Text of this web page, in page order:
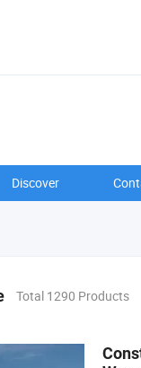
Discover
Total 1290 Products